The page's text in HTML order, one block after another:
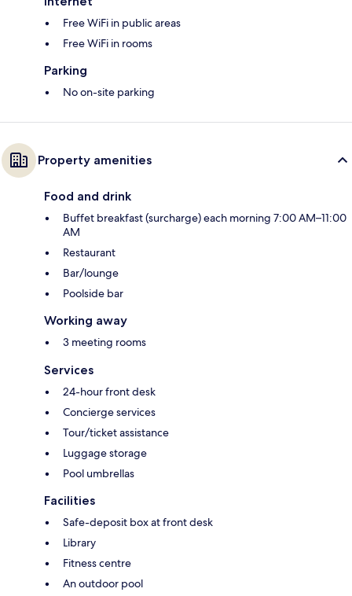
Free WiFi in public areas
Free WiFi in rooms
Parking
No on-site parking
Property amenities
Food and drink
Buffet breakfast (surcharge) each morning 7:00 AM–11:00
AM
Restaurant
Bar/lounge
Poolside bar
Working away
3 meeting rooms
Services
24-hour front desk
Concierge services
Tour/ticket assistance
Luggage storage
Pool umbrellas
Facilities
Safe-deposit box at front desk
Library
Fitness centre
An outdoor pool